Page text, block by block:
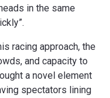
in the same
racing approach, the
and capacity to
a novel element
spectators lining